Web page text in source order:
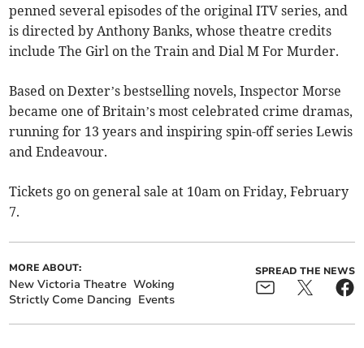
penned several episodes of the original ITV series, and
is directed by Anthony Banks, whose theatre credits
include The Girl on the Train and Dial M For Murder.
Based on Dexter’s bestselling novels, Inspector Morse
became one of Britain’s most celebrated crime dramas,
running for 13 years and inspiring spin-off series Lewis
and Endeavour.
Tickets go on general sale at 10am on Friday, February
7.
MORE ABOUT:
New Victoria Theatre Woking
Strictly Come Dancing Events
SPREAD THE NEWS